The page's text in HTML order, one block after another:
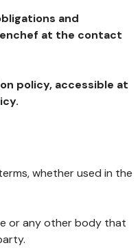
and
at the contact
policy, accessible at
whether used in the
or any other body that